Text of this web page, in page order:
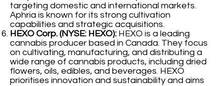
targeting domestic and international markets.
Aphria is known for its strong cultivation
capabilities and strategic acquisitions.
HEXO Corp. (NYSE: HEXO): HEXO is a leading
cannabis producer based in Canada. They focus
on cultivating, manufacturing, and distributing a
wide range of cannabis products, including dried
flowers, oils, edibles, and beverages. HEXO
prioritises innovation and sustainability and aims